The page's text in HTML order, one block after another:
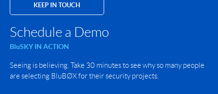
KEEP IN TOUCH
Schedule a Demo
BluSKY IN ACTION
Seeing is believing. Take 30 minutes to see why so many people
are selecting BluBØX for their security projects.